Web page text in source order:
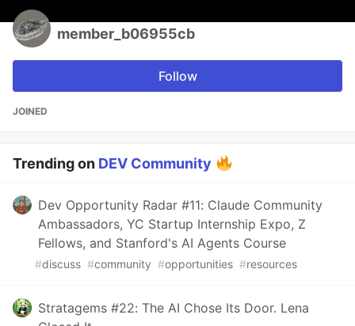
member_b06955cb
Follow
JOINED
Trending on DEV Community
Dev Opportunity Radar #11: Claude Community
Ambassadors, YC Startup Internship Expo, Z
Fellows, and Stanford's AI Agents Course
#discuss #community #opportunities #resources
Stratagems #22: The AI Chose Its Door. Lena